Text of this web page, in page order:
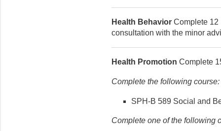
Health Behavior Complete 12
consultation with the minor
Health Promotion Complete
Complete the following course:
SPH-B 589 Social and
Complete one of the following